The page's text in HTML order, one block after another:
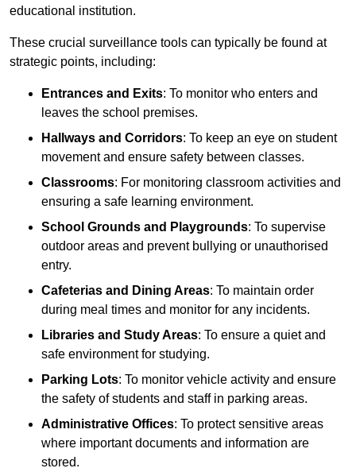
educational institution.
These crucial surveillance tools can typically be found at
strategic points, including:
Entrances and Exits: To monitor who enters and
leaves the school premises.
Hallways and Corridors: To keep an eye on student
movement and ensure safety between classes.
Classrooms: For monitoring classroom activities and
ensuring a safe learning environment.
School Grounds and Playgrounds: To supervise
outdoor areas and prevent bullying or unauthorised
entry.
Cafeterias and Dining Areas: To maintain order
during meal times and monitor for any incidents.
Libraries and Study Areas: To ensure a quiet and
safe environment for studying.
Parking Lots: To monitor vehicle activity and ensure
the safety of students and staff in parking areas.
Administrative Offices: To protect sensitive areas
where important documents and information are
stored.